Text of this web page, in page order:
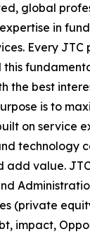
global
in
Every JTC
this
the best
is to
on service
technology
add value.
(private
impact,